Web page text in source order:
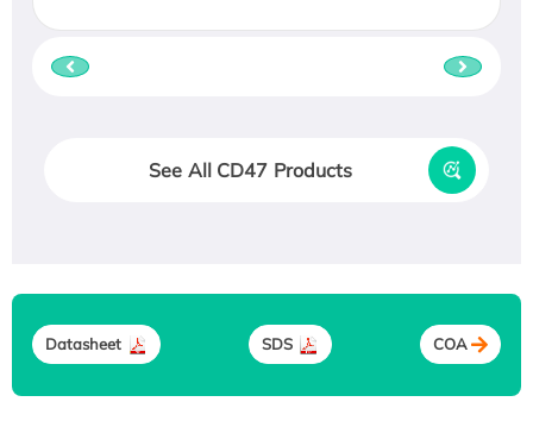
See All CD47 Products
Datasheet SDS COA